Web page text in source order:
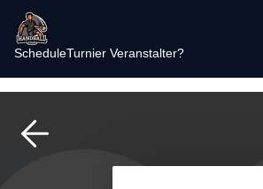
ScheduleTurnier Veranstalter?